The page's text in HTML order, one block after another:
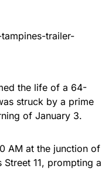
the life of a 64-
struck by a prime
of January 3.
AM at the junction of
Street 11, prompting a